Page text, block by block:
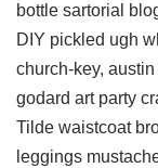
bottle sartorial
DIY pickled ugh
church-key,
godard art party
Tilde waistcoat
leggings